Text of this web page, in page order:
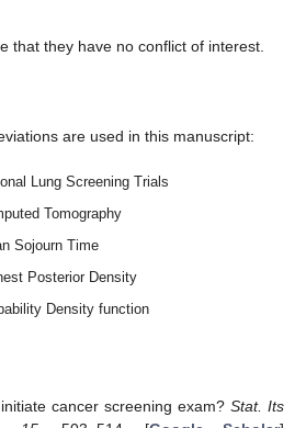
that they have no conflict of interest.
are used in this manuscript:
Lung Screening Trials
Tomography
Sojourn Time
Posterior Density
Density function
cancer screening exam?Stat. Its